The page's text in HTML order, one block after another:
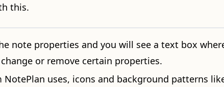
this.
note properties and you will see a text box
or remove certain properties.
uses, icons and background patterns